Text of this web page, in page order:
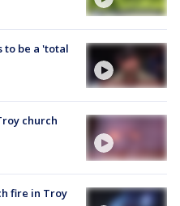
to be a 'total
church
fire in Troy